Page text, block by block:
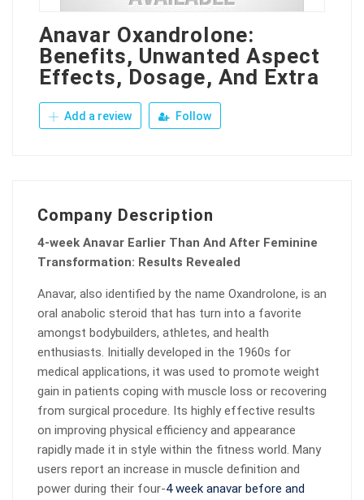
Anavar Oxandrolone:
Benefits, Unwanted Aspect
Effects, Dosage, And Extra
Add a review Follow
Company Description
4-week Anavar Earlier Than And After Feminine
Transformation: Results Revealed
Anavar, also identified by the name Oxandrolone, is an
oral anabolic steroid that has turn into a favorite
amongst bodybuilders, athletes, and health
enthusiasts. Initially developed in the 1960s for
medical applications, it was used to promote weight
gain in patients coping with muscle loss or recovering
from surgical procedure. Its highly effective results
on improving physical efficiency and appearance
rapidly made it in style within the fitness world. Many
users report an increase in muscle definition and
power during their four-4 week anavar before and